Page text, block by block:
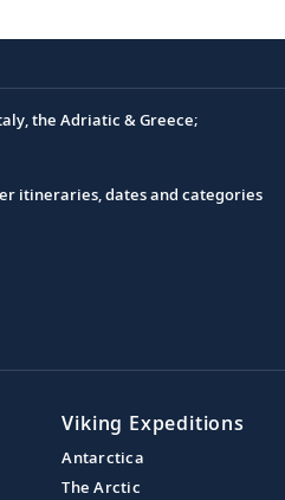
the Adriatic & Greece;
itineraries, dates and categories
Viking Expeditions
Antarctica
The Arctic